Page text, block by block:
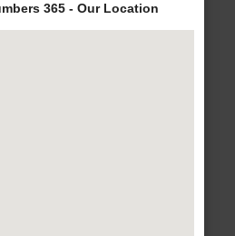
365 - Our Location